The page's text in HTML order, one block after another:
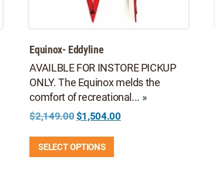
Equinox- Eddyline
AVAILBLE FOR INSTORE PICKUP
ONLY. The Equinox melds the
comfort of recreational... »
$2,149.00Original
was:
$2,149.00.
$1,504.00Current
SELECT OPTIONS
This